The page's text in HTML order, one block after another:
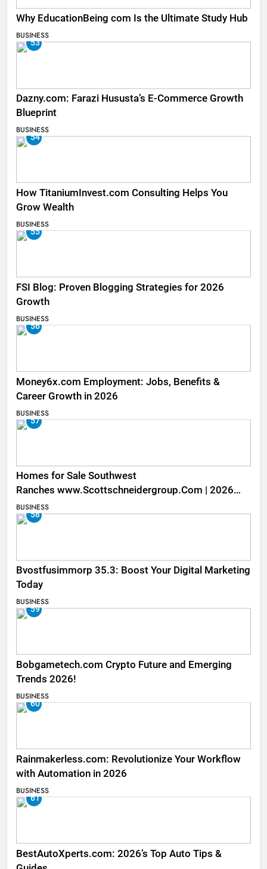
Why EducationBeing com Is the Ultimate Study Hub
BUSINESS
53
Dazny.com: Farazi Hususta’s E-Commerce Growth
Blueprint
BUSINESS
54
How TitaniumInvest.com Consulting Helps You
Grow Wealth
BUSINESS
55
FSI Blog: Proven Blogging Strategies for 2026
Growth
BUSINESS
56
Money6x.com Employment: Jobs, Benefits &
Career Growth in 2026
BUSINESS
57
Homes for Sale Southwest
Ranches www.Scottschneidergroup.Com | 2026
Listings
BUSINESS
58
Bvostfusimmorp 35.3: Boost Your Digital Marketing
Today
BUSINESS
59
Bobgametech.com Crypto Future and Emerging
Trends 2026!
BUSINESS
60
Rainmakerless.com: Revolutionize Your Workflow
with Automation in 2026
BUSINESS
61
BestAutoXperts.com: 2026’s Top Auto Tips &